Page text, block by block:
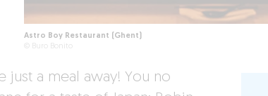
Astro Boy Restaurant (Ghent)
© Buro Bonito
just a meal away! You no